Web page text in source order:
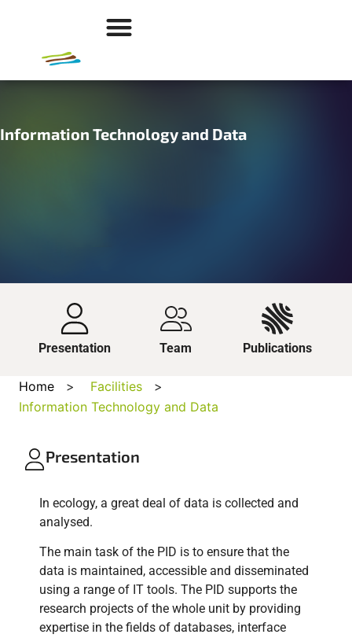
Information Technology and Data
Presentation Team Publications
Home > Facilities
>
Information Technology and Data
Presentation
In ecology, a great deal of data is collected and
analysed.
The main task of the PID is to ensure that the
data is maintained, accessible and disseminated
using a range of IT tools. The PID supports the
research projects of the whole unit by providing
expertise in the fields of databases, interface